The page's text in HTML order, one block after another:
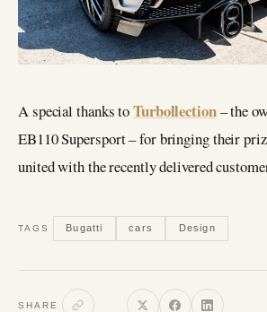
A special thanks toTurbollection– the
EB110 Supersport – for bringing their
united with the recently delivered
TAGS Bugatti cars Design
SHARE